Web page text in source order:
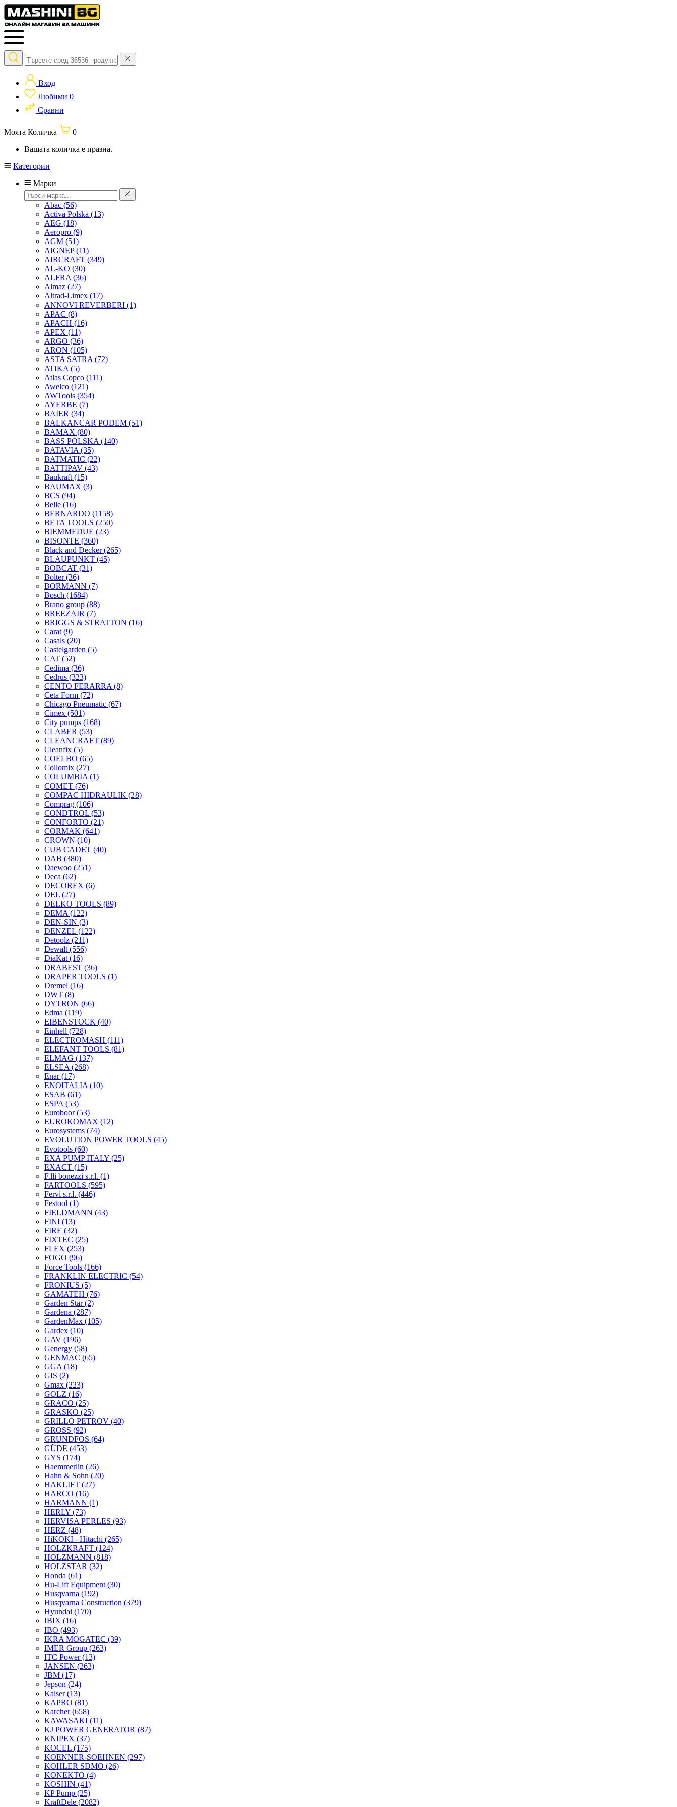
Вход
Любими 0
Сравни
Моята Количка
0
Вашата количка е празна.
Категории
Марки
Abac (56)
Activa Polska (13)
AEG (18)
Aeropro (9)
AGM (51)
AIGNEP(11)
AIRCRAFT (349)
AL-KO (30)
ALFRA (36)
Almaz (27)
Altrad-Limex (17)
ANNOVI REVERBERI (1)
APAC (8)
APACH (16)
APEX (11)
ARGO (36)
ARON (105)
ASTA SATRA (72)
ATIKA (5)
Atlas Copco (111)
Awelco (121)
AWTools (354)
AYERBE (7)
BAIER (34)
BALKANCAR PODEM (51)
BAMAX (80)
BASS POLSKA (140)
BATAVIA (35)
BATMATIC (22)
BATTIPAV (43)
Baukraft (15)
BAUMAX (3)
BCS (94)
Belle (16)
BERNARDO (1158)
BETA TOOLS (250)
BIEMMEDUE (23)
BISONTE (360)
Black and Decker(265)
BLAUPUNKT (45)
BOBCAT (31)
Bolter(36)
BORMANN (7)
Bosch (1684)
Brano group (88)
BREEZAIR (7)
BRIGGS & STRATTON (16)
Carat (9)
Casals (20)
Castelgarden (5)
CAT (52)
Cedima (36)
Cedrus (323)
CENTO FERARRA (8)
Ceta Form (72)
Chicago Pneumatic (67)
Cimex (501)
City pumps (168)
CLABER (53)
CLEANCRAFT (89)
Cleanfix (5)
COELBO (65)
Collomix (27)
COLUMBIA (1)
COMET (76)
COMPAC HIDRAULIK (28)
Comprag (106)
CONDTROL (53)
CONFORTO (21)
CORMAK (641)
CROWN (10)
CUB CADET (40)
DAB (380)
Daewoo (251)
Deca (62)
DECOREX (6)
DEL (27)
DELKO TOOLS (89)
DEMA (122)
DEN-SIN (3)
DENZEL (122)
Detoolz (211)
Dewalt (556)
DiaKat (16)
DRABEST (36)
DRAPER TOOLS (1)
Dremel (16)
DWT (8)
DYTRON (66)
Edma (119)
EIBENSTOCK (40)
Einhell (728)
ELECTROMASH (111)
ELEFANT TOOLS (81)
ELMAG (137)
ELSEA (268)
Enar(17)
ENOITALIA (10)
ESAB (61)
ESPA (53)
Euroboor(53)
EUROKOMAX (12)
Eurosystems (74)
EVOLUTION POWER TOOLS (45)
Evotools (60)
EXA PUMP ITALY (25)
EXACT (15)
F.lli bonezzi s.r.l. (1)
FARTOOLS (595)
Fervi s.r.l. (446)
Festool (1)
FIELDMANN (43)
FINI (13)
FIRE (32)
FIXTEC (25)
FLEX (253)
FOGO (96)
Force Tools (166)
FRANKLIN ELECTRIC (54)
FRONIUS (5)
GAMATEH (76)
Garden Star(2)
Gardena (287)
GardenMax (105)
Gardex (10)
GAV (196)
Genergy (58)
GENMAC (65)
GGA (18)
GIS (2)
Gmax (223)
GOLZ (16)
GRACO (25)
GRASKO (25)
GRILLO PETROV (40)
GROSS (92)
GRUNDFOS (64)
GÜDE (453)
GYS (174)
Haemmerlin (26)
Hahn & Sohn (20)
HAKLIFT (27)
HARCO (16)
HARMANN (1)
HERLY (73)
HERVISA PERLES (93)
HERZ (48)
HiKOKI - Hitachi (265)
HOLZKRAFT (124)
HOLZMANN (818)
HOLZSTAR (32)
Honda (61)
Hu-Lift Equipment (30)
Husqvarna (192)
Husqvarna Construction (379)
Hyundai (170)
IBIX (16)
IBO (493)
IKRA MOGATEC (39)
IMER Group (263)
ITC Power(13)
JANSEN (263)
JBM (17)
Jepson (24)
Kaiser(13)
KAPRO (81)
Karcher(658)
KAWASAKI (11)
KJ POWER GENERATOR (87)
KNIPEX (37)
KOCEL (175)
KOENNER-SOEHNEN (297)
KOHLER SDMO (26)
KONEKTO (4)
KOSHIN (41)
KP Pump (25)
KraftDele (2082)